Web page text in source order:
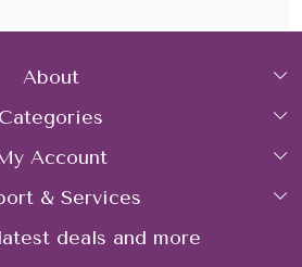
About
Home
About Us
Treatment & Care
Contact us
Categories
Collections
Rings
Earrings
Account
Login
My Cart
& Services
FAQs
deals and more